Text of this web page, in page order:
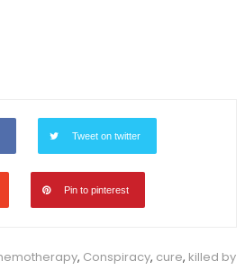
Tweet on twitter
Pin to pinterest
, Conspiracy, cure, killed by